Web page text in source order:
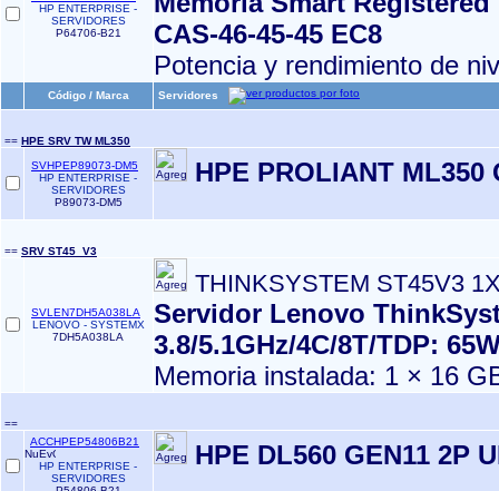
HP ENTERPRISE -
SERVIDORES
P64706-B21
CAS‑46‑45‑45 EC8
Potencia y rendimiento de
Código / Marca Servidores
== HPE SRV TW ML350
SVHPEP89073-DM5
HP ENTERPRISE -
SERVIDORES
P89073-DM5
HPE PROLIANT ML350
== SRV ST45_V3
SVLEN7DH5A038LA
LENOVO - SYSTEMX
7DH5A038LA
THINKSYSTEM ST45V3
Servidor Lenovo
3.8/5.1GHz/4C/8T/TDP:
Memoria instalada: 1 × 16
==
ACCHPEP54806B21
HP ENTERPRISE -
SERVIDORES
HPE DL560 GEN11 2P